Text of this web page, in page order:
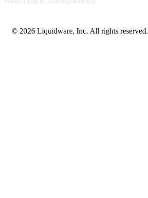
© 2026 Liquidware, Inc. All rights reserved.